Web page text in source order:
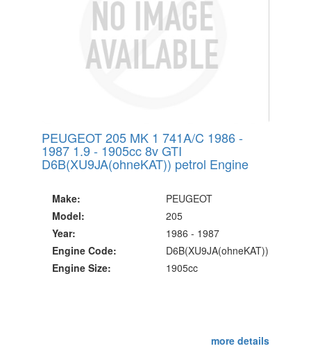
PEUGEOT 205 MK 1 741A/C 1986 -
1987 1.9 - 1905cc 8v GTI
D6B(XU9JA(ohneKAT)) petrol Engine
Make:
PEUGEOT
Model:
205
Year:
1986 - 1987
Engine Code:
D6B(XU9JA(ohneKAT))
Engine Size:
1905cc
more details